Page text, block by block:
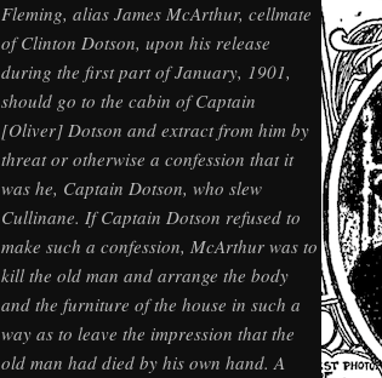
Fleming, alias James McArthur, cellmate
of Clinton Dotson, upon his release
during the first part of January, 1901,
should go to the cabin of Captain
[Oliver] Dotson and extract from him by
threat or otherwise a confession that it
was he, Captain Dotson, who slew
Cullinane. If Captain Dotson refused to
make such a confession, McArthur was to
kill the old man and arrange the body
and the furniture of the house in such a
way as to leave the impression that the
old man had died by his own hand. A